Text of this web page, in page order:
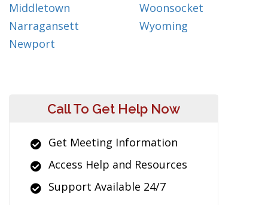
Middletown
Narragansett
Newport
Woonsocket
Wyoming
Call To Get Help Now
Get Meeting Information
Access Help and Resources
Support Available 24/7